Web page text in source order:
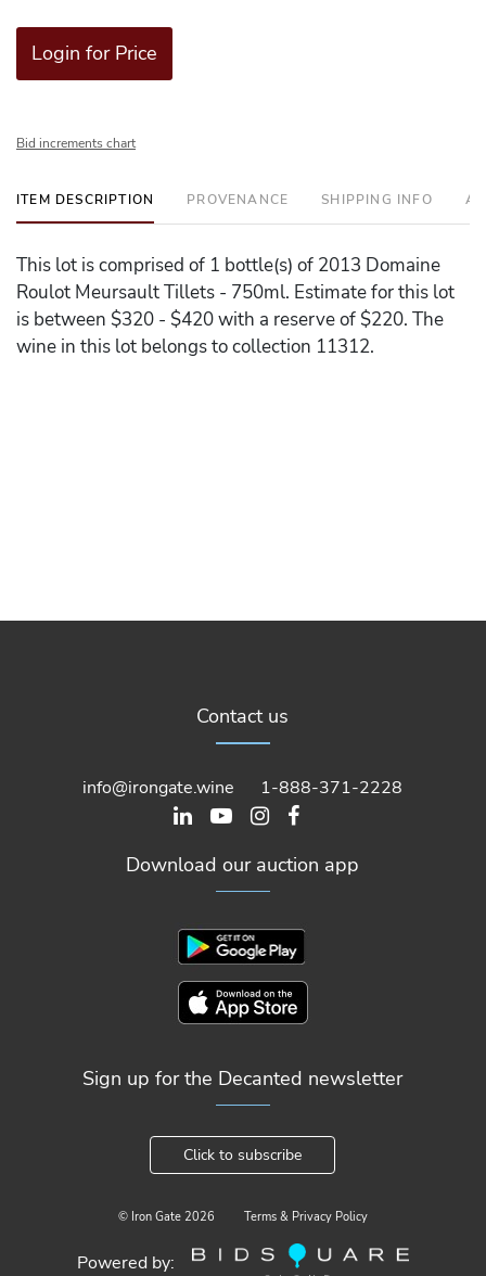
Login for Price
Bid increments chart
ITEM DESCRIPTION PROVENANCE SHIPPING INFO
This lot is comprised of 1 bottle(s) of 2013 Domaine
Roulot Meursault Tillets - 750ml. Estimate for this lot
is between $320 - $420 with a reserve of $220. The
wine in this lot belongs to collection 11312.
Contact us
info@irongate.wine 1-888-371-2228
Download our auction app
Sign up for the Decanted newsletter
Click to subscribe
© Iron Gate 2026 Terms & Privacy Policy
Powered by: